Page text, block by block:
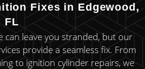
Fixes in Edgewood,
FL
can leave you stranded, but our
provide a seamless fix. From
to ignition cylinder repairs, we